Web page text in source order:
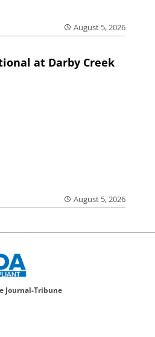
August 5, 2026
at Darby Creek
August 5, 2026
Journal-Tribune